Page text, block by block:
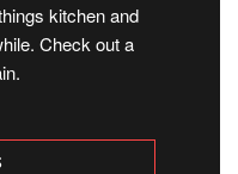
kitchen and
Check out a